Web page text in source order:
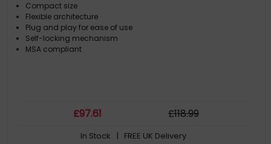
Compact size
Flexible architecture
Plug and play for ease of use
Self-locking mechanism
MSA compliant
£97.61 £118.99
In Stock | FREE UK Delivery